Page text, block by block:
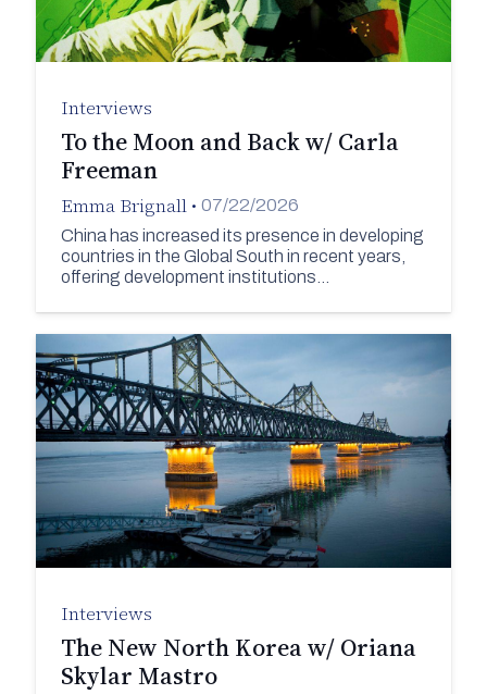
Interviews
To the Moon and Back w/ Carla
Freeman
Emma Brignall • 07/22/2026
China has increased its presence in developing
countries in the Global South in recent years,
offering development institutions…
Interviews
The New North Korea w/ Oriana
Skylar Mastro